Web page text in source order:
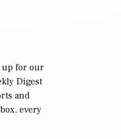
up for our
Digest
and
every